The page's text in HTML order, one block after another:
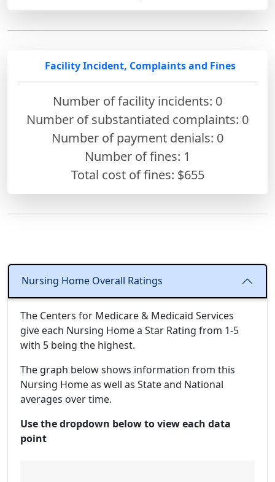
Facility Incident, Complaints and Fines
Number of facility incidents: 0
Number of substantiated complaints: 0
Number of payment denials: 0
Number of fines: 1
Total cost of fines: $655
Nursing Home Overall Ratings
The Centers for Medicare & Medicaid Services
give each Nursing Home a Star Rating from 1-5
with 5 being the highest.
The graph below shows information from this
Nursing Home as well as State and National
averages over time.
Use the dropdown below to view each data
point